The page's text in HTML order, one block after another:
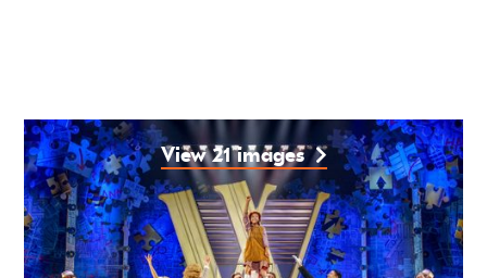
View 21 images